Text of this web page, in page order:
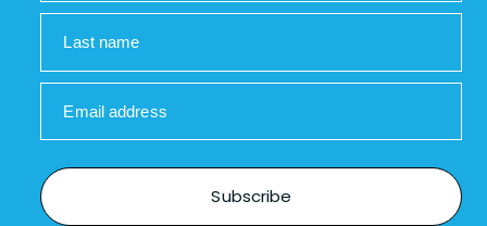
Last name
Email address
Subscribe